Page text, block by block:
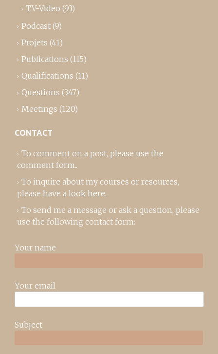
TV-Video (93)
Podcast (9)
Projets (41)
Publications (115)
Qualifications (11)
Questions (347)
Meetings (120)
CONTACT
To comment on a post, please use the
comment form..
To inquire about my courses or resources,
please have a look here.
To send me a message or ask a question, please
use the following contact form:
Your name
Your email
Subject